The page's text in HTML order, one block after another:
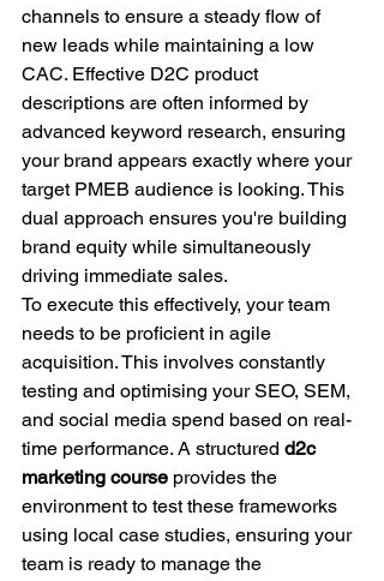
channels to ensure a steady flow of
new leads while maintaining a low
CAC. Effective D2C product
descriptions are often informed by
advanced keyword research, ensuring
your brand appears exactly where your
target PMEB audience is looking. This
dual approach ensures you're building
brand equity while simultaneously
driving immediate sales.
To execute this effectively, your team
needs to be proficient in agile
acquisition. This involves constantly
testing and optimising your SEO, SEM,
and social media spend based on real-
time performance. A structured d2c
marketing course provides the
environment to test these frameworks
using local case studies, ensuring your
team is ready to manage the